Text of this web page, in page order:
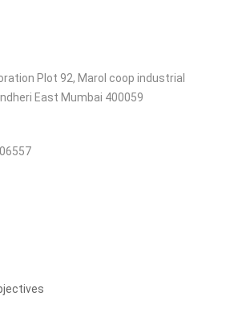
Plot 92, Marol coop industrial
East Mumbai 400059